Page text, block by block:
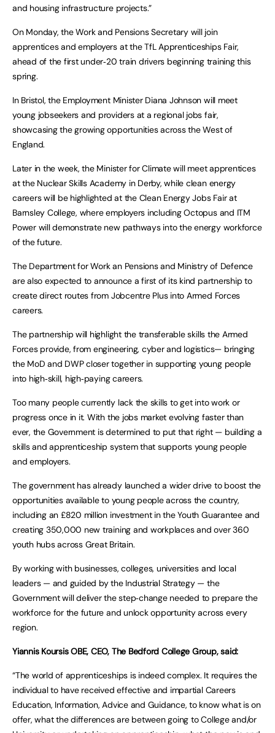
and housing infrastructure projects.”
On Monday, the Work and Pensions Secretary will join
apprentices and employers at the TfL Apprenticeships Fair,
ahead of the first under‑20 train drivers beginning training this
spring.
In Bristol, the Employment Minister Diana Johnson will meet
young jobseekers and providers at a regional jobs fair,
showcasing the growing opportunities across the West of
England.
Later in the week, the Minister for Climate will meet apprentices
at the Nuclear Skills Academy in Derby, while clean energy
careers will be highlighted at the Clean Energy Jobs Fair at
Barnsley College, where employers including Octopus and ITM
Power will demonstrate new pathways into the energy workforce
of the future.
The Department for Work an Pensions and Ministry of Defence
are also expected to announce a first of its kind partnership to
create direct routes from Jobcentre Plus into Armed Forces
careers.
The partnership will highlight the transferable skills the Armed
Forces provide, from engineering, cyber and logistics— bringing
the MoD and DWP closer together in supporting young people
into high‑skill, high‑paying careers.
Too many people currently lack the skills to get into work or
progress once in it. With the jobs market evolving faster than
ever, the Government is determined to put that right — building a
skills and apprenticeship system that supports young people
and employers.
The government has already launched a wider drive to boost the
opportunities available to young people across the country,
including an £820 million investment in the Youth Guarantee and
creating 350,000 new training and workplaces and over 360
youth hubs across Great Britain.
By working with businesses, colleges, universities and local
leaders — and guided by the Industrial Strategy — the
Government will deliver the step‑change needed to prepare the
workforce for the future and unlock opportunity across every
region.
Yiannis Koursis OBE, CEO, The Bedford College Group, said:
“The world of apprenticeships is indeed complex. It requires the
individual to have received effective and impartial Careers
Education, Information, Advice and Guidance, to know what is on
offer, what the differences are between going to College and/or